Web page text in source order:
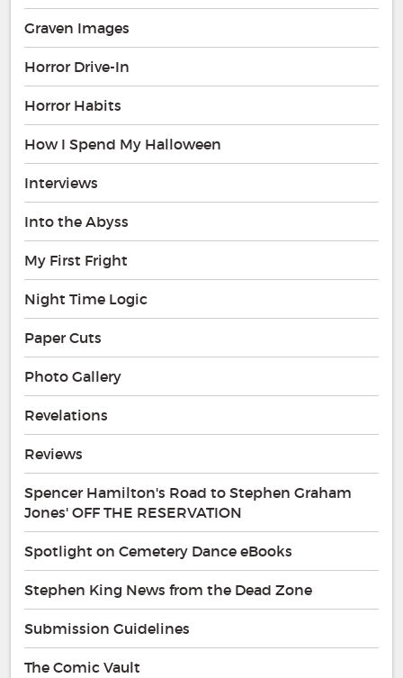
Graven Images
Horror Drive-In
Horror Habits
How I Spend My Halloween
Interviews
Into the Abyss
My First Fright
Night Time Logic
Paper Cuts
Photo Gallery
Revelations
Reviews
Spencer Hamilton's Road to Stephen Graham
Jones' OFF THE RESERVATION
Spotlight on Cemetery Dance eBooks
Stephen King News from the Dead Zone
Submission Guidelines
The Comic Vault